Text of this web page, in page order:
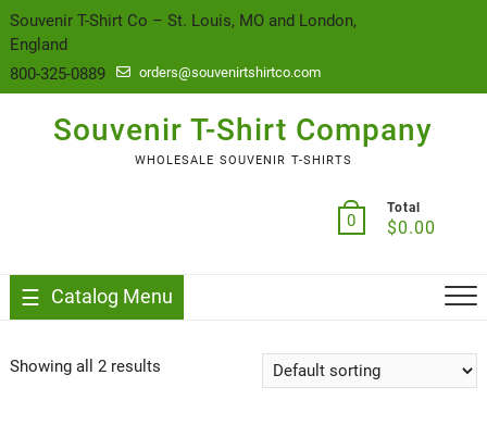
content
Souvenir T-Shirt Co – St. Louis, MO and London,
England
800-325-0889
orders@souvenirtshirtco.com
Souvenir T-Shirt Company
WHOLESALE SOUVENIR T-SHIRTS
0
Total
$0.00
Catalog Menu
Showing all 2 results